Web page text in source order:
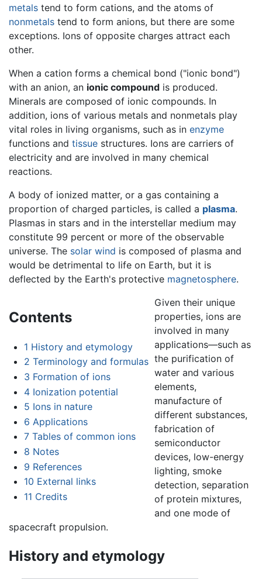
metals tend to form cations, and the atoms of
nonmetals tend to form anions, but there are some
exceptions. Ions of opposite charges attract each
other.
When a cation forms a chemical bond ("ionic bond")
with an anion, an ionic compound is produced.
Minerals are composed of ionic compounds. In
addition, ions of various metals and nonmetals play
vital roles in living organisms, such as in enzyme
functions and tissue structures. Ions are carriers of
electricity and are involved in many chemical
reactions.
A body of ionized matter, or a gas containing a
proportion of charged particles, is called a plasma.
Plasmas in stars and in the interstellar medium may
constitute 99 percent or more of the observable
universe. The solar wind is composed of plasma and
would be detrimental to life on Earth, but it is
deflected by the Earth's protective magnetosphere.
Contents
1 History and etymology
2 Terminology and formulas
3 Formation of ions
4 Ionization potential
5 Ions in nature
6 Applications
7 Tables of common ions
8 Notes
9 References
10 External links
11 Credits
Given their unique
properties, ions are
involved in many
applications—such as
the purification of
water and various
elements,
manufacture of
different substances,
fabrication of
semiconductor
devices, low-energy
lighting, smoke
detection, separation
of protein mixtures,
and one mode of
spacecraft propulsion.
History and etymology